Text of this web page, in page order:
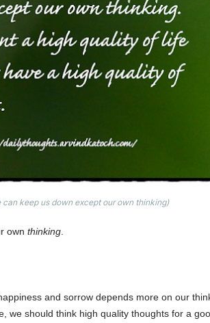
keep us down except our own thinking)
own thinking
and sorrow depends more on our
we should think high quality thoughts for a